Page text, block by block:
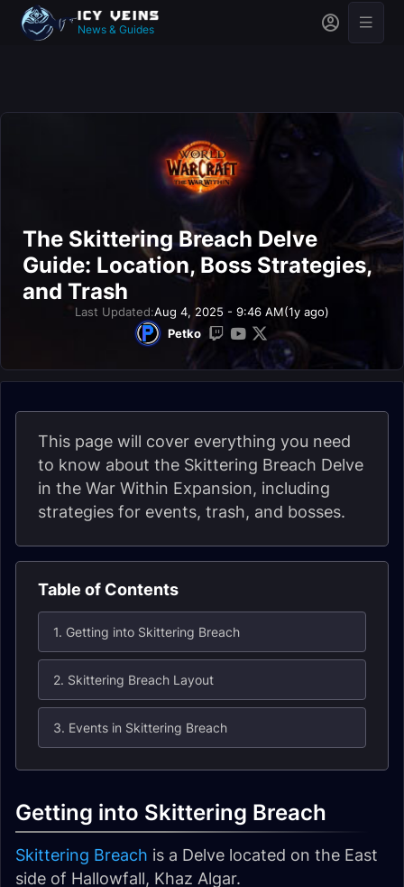
News & Guides
The Skittering Breach Delve
Guide: Location, Boss Strategies,
and Trash
Last Updated:Aug 4, 2025 - 9:46 AM(1y ago)
Petko
This page will cover everything you need
to know about the Skittering Breach Delve
in the War Within Expansion, including
strategies for events, trash, and bosses.
Table of Contents
1. Getting into Skittering Breach
2. Skittering Breach Layout
3. Events in Skittering Breach
Getting into Skittering Breach
Skittering Breach is a Delve located on the East
side of Hallowfall, Khaz Algar.